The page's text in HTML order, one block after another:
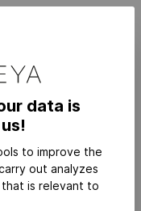
data is
to improve the
out analyzes
is relevant to